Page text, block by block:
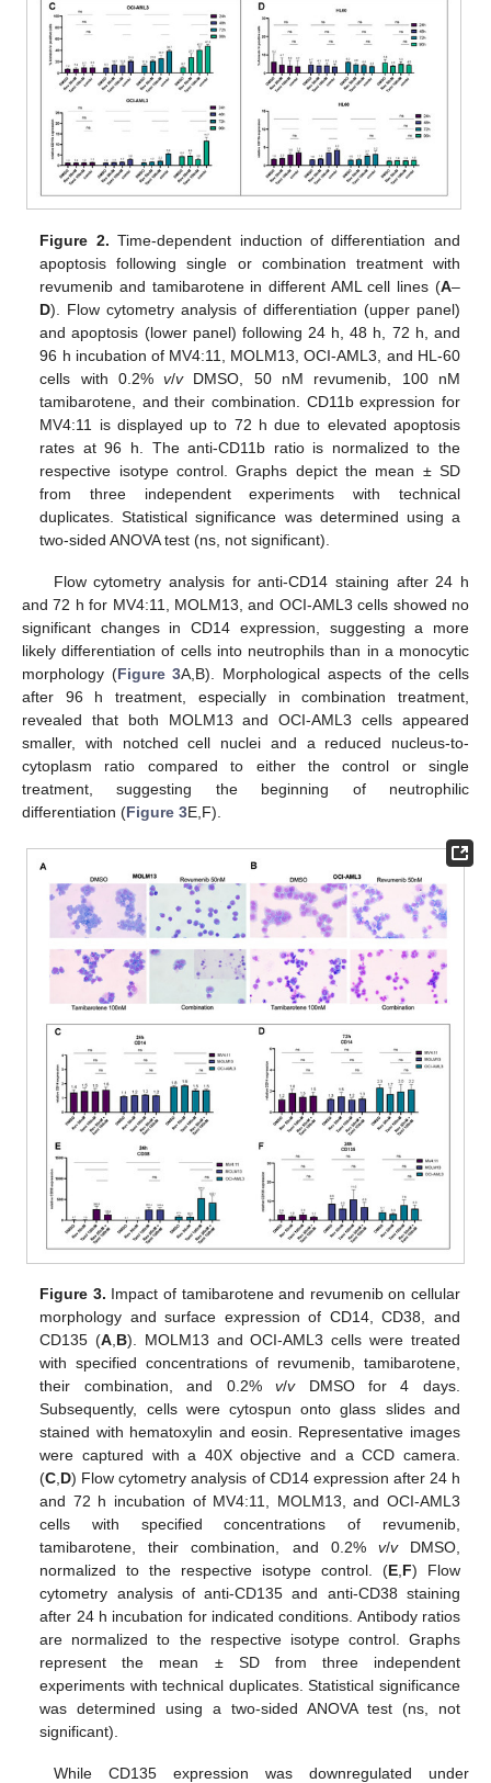
Figure 2. Time-dependent induction of differentiation and
apoptosis following single or combination treatment with
revumenib and tamibarotene in different AML cell lines (A–
D). Flow cytometry analysis of differentiation (upper panel)
and apoptosis (lower panel) following 24 h, 48 h, 72 h, and
96 h incubation of MV4:11, MOLM13, OCI-AML3, and HL-60
cells with 0.2%v/vDMSO, 50 nM revumenib, 100 nM
tamibarotene, and their combination. CD11b expression for
MV4:11 is displayed up to 72 h due to elevated apoptosis
rates at 96 h. The anti-CD11b ratio is normalized to the
respective isotype control. Graphs depict the mean ± SD
from three independent experiments with technical
duplicates. Statistical significance was determined using a
two-sided ANOVA test (ns, not significant).
Flow cytometry analysis for anti-CD14 staining after 24 h
and 72 h for MV4:11, MOLM13, and OCI-AML3 cells showed no
significant changes in CD14 expression, suggesting a more
likely differentiation of cells into neutrophils than in a monocytic
morphology (Figure 3A,B). Morphological aspects of the cells
after 96 h treatment, especially in combination treatment,
revealed that both MOLM13 and OCI-AML3 cells appeared
smaller, with notched cell nuclei and a reduced nucleus-to-
cytoplasm ratio compared to either the control or single
treatment, suggesting the beginning of neutrophilic
differentiation (Figure 3E,F).
Figure 3. Impact of tamibarotene and revumenib on cellular
morphology and surface expression of CD14, CD38, and
CD135 (A B). MOLM13 and OCI-AML3 cells were treated
with specified concentrations of revumenib, tamibarotene,
their combination, and 0.2%v/vDMSO for 4 days.
Subsequently, cells were cytospun onto glass slides and
stained with hematoxylin and eosin. Representative images
were captured with a 40X objective and a CCD camera.
(C D) Flow cytometry analysis of CD14 expression after 24 h
and 72 h incubation of MV4:11, MOLM13, and OCI-AML3
cells with specified concentrations of revumenib,
tamibarotene, their combination, and 0.2% v/vDMSO,
normalized to the respective isotype control. (E, F) Flow
cytometry analysis of anti-CD135 and anti-CD38 staining
after 24 h incubation for indicated conditions. Antibody ratios
are normalized to the respective isotype control. Graphs
represent the mean ± SD from three independent
experiments with technical duplicates. Statistical significance
was determined using a two-sided ANOVA test (ns, not
significant).
While CD135 expression was downregulated under